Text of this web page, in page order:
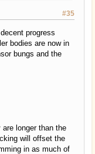
#35
progress
bodies are now in
bungs and the
longer than the
will offset the
in as much of